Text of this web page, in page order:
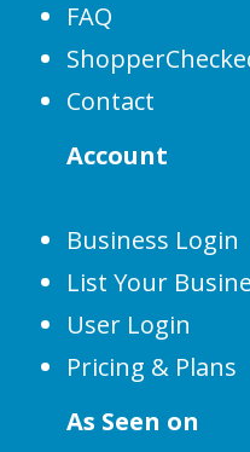
FAQ
Contact
Account
Business Login
List Your
User Login
Pricing & Plans
As Seen on